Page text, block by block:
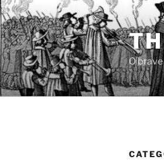
Skip
to
content
O